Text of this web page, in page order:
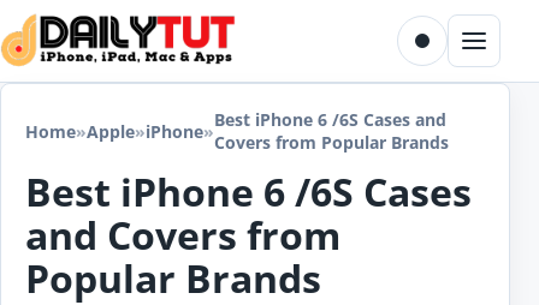
Skip to content
Toggle dark
Menu
Home»Apple»iPhone»Best iPhone 6 /6S Cases and
Covers from Popular Brands
Best iPhone 6 /6S Cases
and Covers from
Popular Brands